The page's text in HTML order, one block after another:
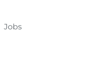
Jobs